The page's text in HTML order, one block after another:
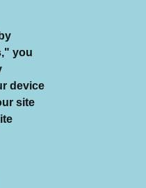
Reserved.
you
device
site